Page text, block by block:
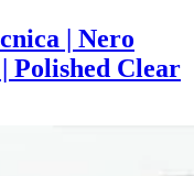
| Nero
Polished Clear